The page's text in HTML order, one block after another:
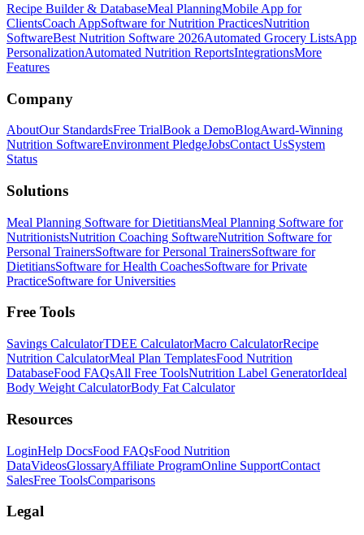
Recipe Builder & DatabaseMeal PlanningMobile App for
ClientsCoach AppSoftware for Nutrition PracticesNutrition
SoftwareBest Nutrition Software 2026Automated Grocery ListsApp
PersonalizationAutomated Nutrition ReportsIntegrationsMore
Features
Company
AboutOur StandardsFree TrialBook a DemoBlogAward-Winning
Nutrition SoftwareEnvironment PledgeJobsContact UsSystem
Status
Solutions
Meal Planning Software for DietitiansMeal Planning Software for
NutritionistsNutrition Coaching SoftwareNutrition Software for
Personal TrainersSoftware for Personal TrainersSoftware for
DietitiansSoftware for Health CoachesSoftware for Private
PracticeSoftware for Universities
Free Tools
Savings CalculatorTDEE CalculatorMacro CalculatorRecipe
Nutrition CalculatorMeal Plan TemplatesFood Nutrition
DatabaseFood FAQsAll Free ToolsNutrition Label GeneratorIdeal
Body Weight CalculatorBody Fat Calculator
Resources
LoginHelp DocsFood FAQsFood Nutrition
DataVideosGlossaryAffiliate ProgramOnline SupportContact
SalesFree ToolsComparisons
Legal